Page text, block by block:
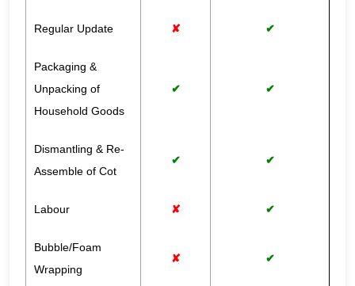
Regular Update ✘ ✔
Packaging &
Unpacking of
Household Goods
✔ ✔
Dismantling & Re-
Assemble of Cot
✔ ✔
Labour ✘ ✔
Bubble/Foam
Wrapping
✘ ✔